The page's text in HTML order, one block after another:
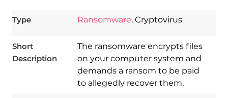
Type Ransomware, Cryptovirus
Short
Description
The ransomware encrypts files
on your computer system and
demands a ransom to be paid
to allegedly recover them.